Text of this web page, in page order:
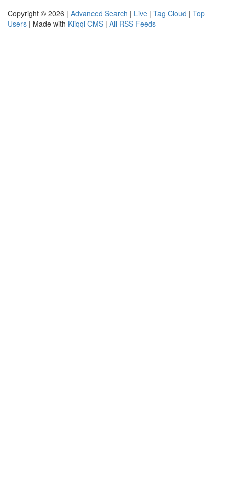
Copyright © 2026 | Advanced Search | Live | Tag Cloud | Top
Users | Made with Kliqqi CMS | All RSS Feeds